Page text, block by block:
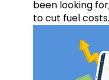
been looking
to cut fuel